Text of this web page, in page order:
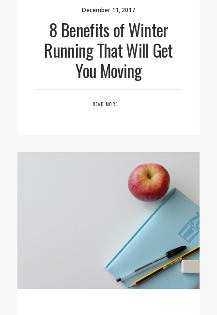
December 11, 2017
8 Benefits of Winter
Running That Will Get
You Moving
READ MORE